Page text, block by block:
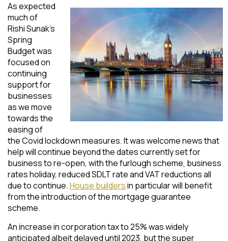
As expected
much of
Rishi Sunak’s
Spring
Budget was
focused on
continuing
support for
businesses
as we move
towards the
easing of
the Covid lockdown measures. It was welcome news that
help will continue beyond the dates currently set for
business to re-open, with the furlough scheme, business
rates holiday, reduced SDLT rate and VAT reductions all
due to continue.House buildersin particular will benefit
from the introduction of the mortgage guarantee
scheme.
An increase in corporation tax to 25% was widely
anticipated albeit delayed until 2023, but the super